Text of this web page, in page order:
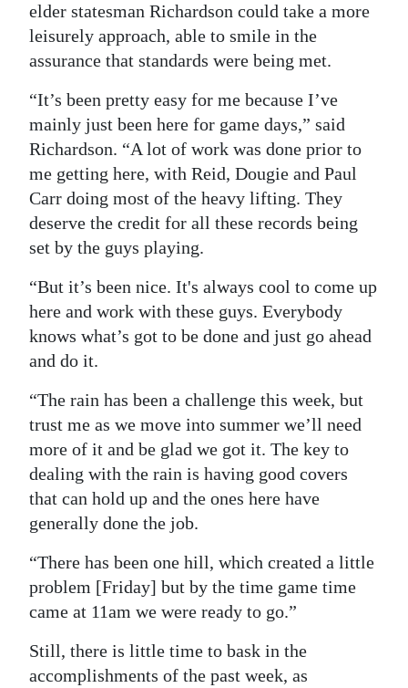
elder statesman Richardson could take a more
leisurely approach, able to smile in the
assurance that standards were being met.
“It’s been pretty easy for me because I’ve
mainly just been here for game days,” said
Richardson. “A lot of work was done prior to
me getting here, with Reid, Dougie and Paul
Carr doing most of the heavy lifting. They
deserve the credit for all these records being
set by the guys playing.
“But it’s been nice. It's always cool to come up
here and work with these guys. Everybody
knows what’s got to be done and just go ahead
and do it.
“The rain has been a challenge this week, but
trust me as we move into summer we’ll need
more of it and be glad we got it. The key to
dealing with the rain is having good covers
that can hold up and the ones here have
generally done the job.
“There has been one hill, which created a little
problem [Friday] but by the time game time
came at 11am we were ready to go.”
Still, there is little time to bask in the
accomplishments of the past week, as